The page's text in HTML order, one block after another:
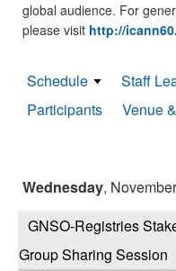
global audience. For
please visit http://
Schedule Staff
Participants
Venue
Wednesday,
GNSO-Registries
Group Sharing Session